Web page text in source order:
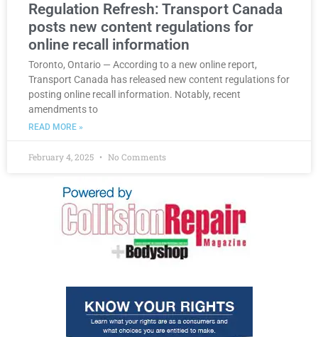
Regulation Refresh: Transport Canada
posts new content regulations for
online recall information
Toronto, Ontario — According to a new online report,
Transport Canada has released new content regulations for
posting online recall information. Notably, recent
amendments to
READ MORE »
February 4, 2025 No Comments